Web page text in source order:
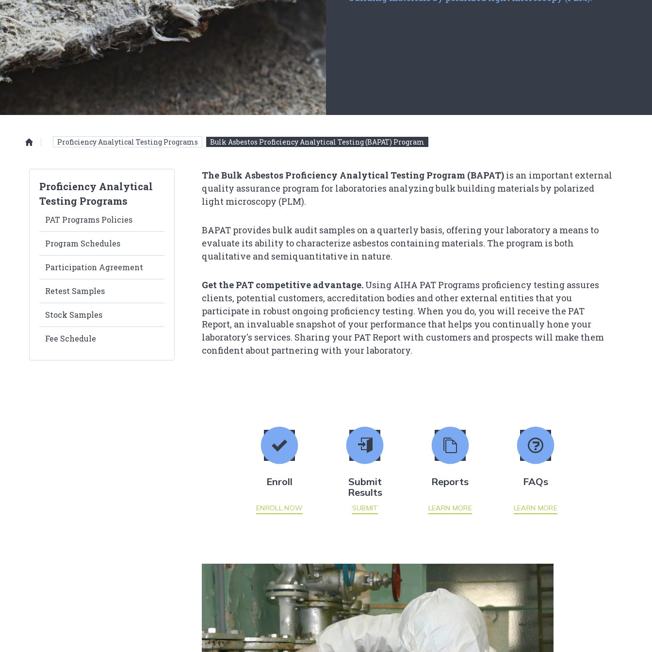
HomepageProficiency Analytical Testing Programs Bulk Asbestos Proficiency Analytical Testing (BAPAT) Program
Proficiency Analytical
Testing Programs
PAT Programs Policies
Program Schedules
Participation Agreement
Retest Samples
Stock Samples
Fee Schedule
The Bulk Asbestos Proficiency Analytical Testing Program (BAPAT) is an important external
quality assurance program for laboratories analyzing bulk building materials by polarized
light microscopy (PLM).
BAPAT provides bulk audit samples on a quarterly basis, offering your laboratory a means to
evaluate its ability to characterize asbestos containing materials. The program is both
qualitative and semiquantitative in nature.​​​​​​​​​​​​​​​​​​​​​​​​​​​
Get the PAT competitive advantage. Using AIHA PAT Programs proficiency testing assures
clients, potential customers, accreditation bodies and other external entities that you
participate in robust ongoing proficiency testing. When you do, you will receive the PAT
Report, an invaluable snapshot of your performance that helps you continually hone your
laboratory's services. Sharing your PAT Report with customers and prospects will make them
confident about partnering with your laboratory.
Enroll
ENROLL NOW
Submit
Results
SUBMIT
Reports
LEARN MORE
FAQs
LEARN MORE